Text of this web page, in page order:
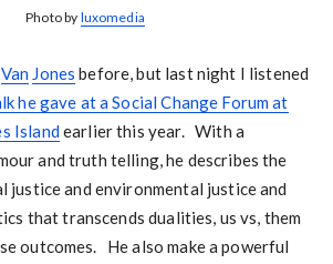
Photo by luxomedia
Van Jones before, but last night I listened
he gave at a Social Change Forum at
Islandearlier this year. With a
and truth telling, he describes the
justice and environmental justice and
that transcends dualities, us vs, them
outcomes. He also make a powerful